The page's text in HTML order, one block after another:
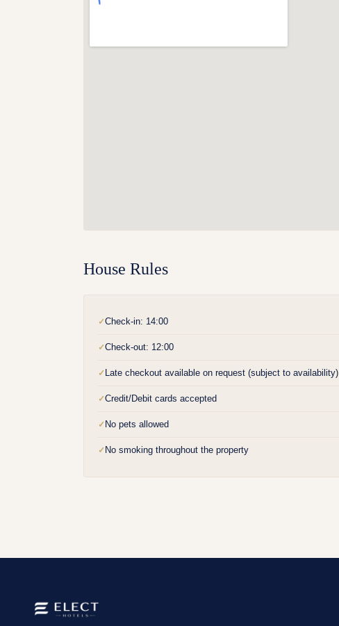
House Rules
✓Check-in: 14:00
✓Check-out: 12:00
✓ Late checkout available on request (subject to availability)
✓Credit/Debit cards accepted
✓ No pets allowed
✓ No smoking throughout the property